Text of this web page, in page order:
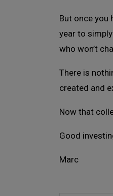
But once you
year to
who won’t
There is
created and
Now that
Good
Marc